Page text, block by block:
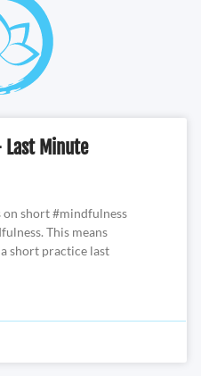
Minute
short #mindfulness
This means
short practice last